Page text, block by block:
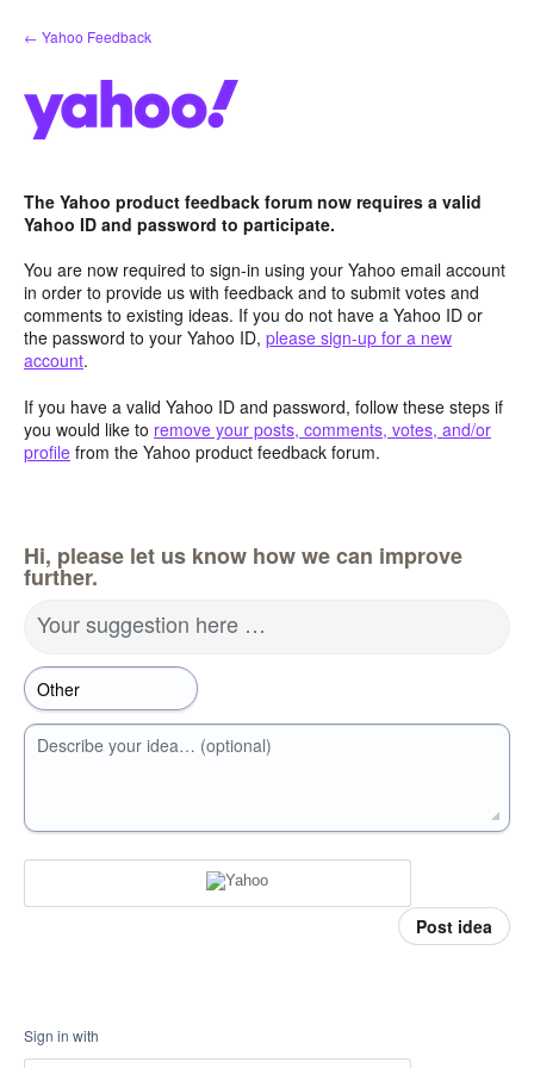
Skip
to
← Yahoo Feedback
The Yahoo product feedback forum now requires a valid
Yahoo ID and password to participate.
You are now required to sign-in using your Yahoo email account
in order to provide us with feedback and to submit votes and
comments to existing ideas. If you do not have a Yahoo ID or
the password to your Yahoo ID, please sign-up for a new
account.
If you have a valid Yahoo ID and password, follow these steps if
you would like to remove your posts, comments, votes, and/or
profile from the Yahoo product feedback forum.
Hi, please let us know how we can improve
further.
Your suggestion here …
Describe your idea… (optional)
Post idea
Sign in with